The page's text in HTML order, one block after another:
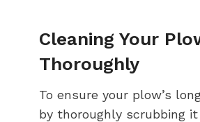
Cleaning Your
Thoroughly
To ensure your plow’s
by thoroughly scrubbing